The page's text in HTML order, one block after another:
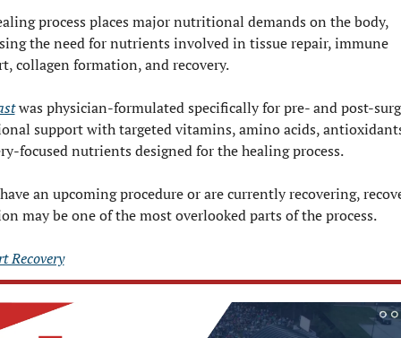
process places major nutritional demands on the body,
the need for nutrients involved in tissue repair, immune
collagen formation, and recovery.
was physician-formulated specifically for pre- and post-
support with targeted vitamins, amino acids,
focused nutrients designed for the healing process.
an upcoming procedure or are currently recovering,
may be one of the most overlooked parts of the process.
Recovery